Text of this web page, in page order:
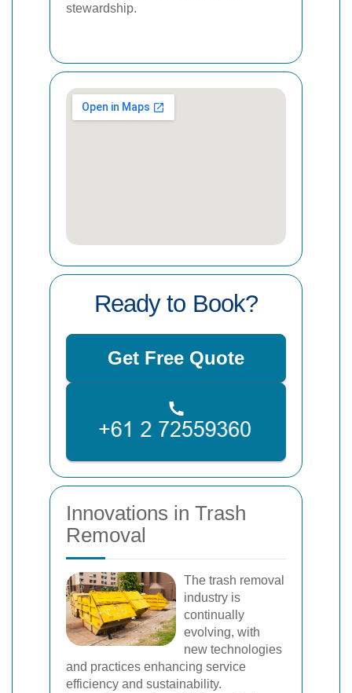
stewardship.
Ready to Book?
Get Free Quote
Innovations in Trash
Removal
The trash removal
industry is
continually
evolving, with
new technologies
and practices enhancing service
efficiency and sustainability.